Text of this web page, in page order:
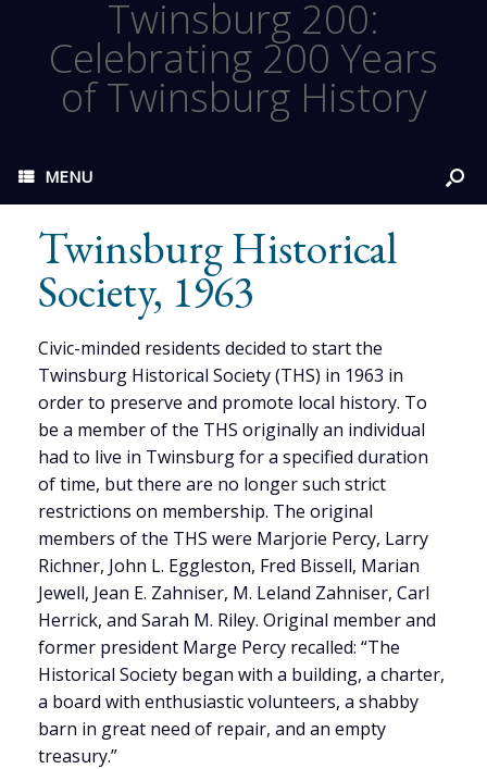
Twinsburg 200:
Celebrating 200 Years
of Twinsburg History
MENU
Twinsburg Historical
Society, 1963
Civic-minded residents decided to start the
Twinsburg Historical Society (THS) in 1963 in
order to preserve and promote local history. To
be a member of the THS originally an individual
had to live in Twinsburg for a specified duration
of time, but there are no longer such strict
restrictions on membership. The original
members of the THS were Marjorie Percy, Larry
Richner, John L. Eggleston, Fred Bissell, Marian
Jewell, Jean E. Zahniser, M. Leland Zahniser, Carl
Herrick, and Sarah M. Riley. Original member and
former president Marge Percy recalled: “The
Historical Society began with a building, a charter,
a board with enthusiastic volunteers, a shabby
barn in great need of repair, and an empty
treasury.”